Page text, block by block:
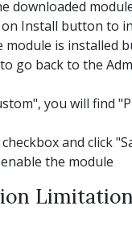
downloaded
on Install button to
module is installed
go back to the
you will find
and click
the module
Limitation